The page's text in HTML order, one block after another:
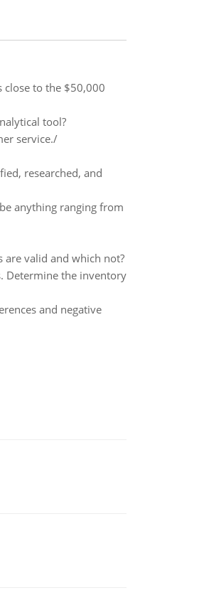
close to the $50,000
tool?
service./
researched, and
anything ranging from
valid and which not?
Determine the inventory
and negative